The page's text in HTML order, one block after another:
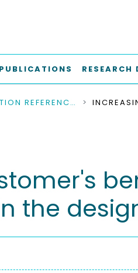
PUBLICATIONS RESEARCH
PUBLICATION REFERENCES
the